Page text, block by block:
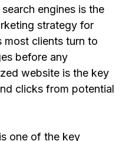
engines is the
strategy for
most clients turn to
s before any
website is the key
clicks from potential
one of the key